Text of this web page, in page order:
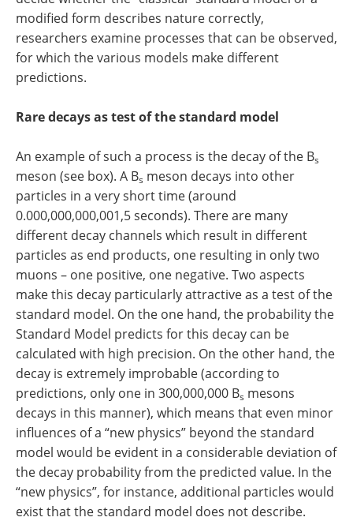
modified form describes nature correctly,
researchers examine processes that can be observed,
for which the various models make different
predictions.
Rare decays as test of the standard model
An example of such a process is the decay of the Bs
meson (see box). A Bs meson decays into other
particles in a very short time (around
0.000,000,000,001,5 seconds). There are many
different decay channels which result in different
particles as end products, one resulting in only two
muons – one positive, one negative. Two aspects
make this decay particularly attractive as a test of the
standard model. On the one hand, the probability the
Standard Model predicts for this decay can be
calculated with high precision. On the other hand, the
decay is extremely improbable (according to
predictions, only one in 300,000,000 Bs mesons
decays in this manner), which means that even minor
influences of a “new physics” beyond the standard
model would be evident in a considerable deviation of
the decay probability from the predicted value. In the
“new physics”, for instance, additional particles would
exist that the standard model does not describe.